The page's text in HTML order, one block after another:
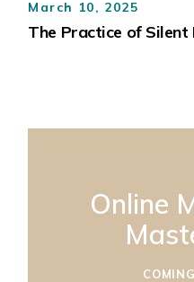
March 10, 2025
The Practice of
Online